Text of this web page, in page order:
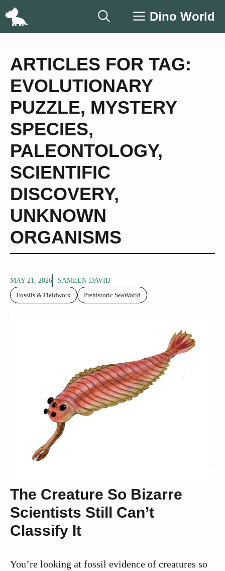
Skip
Dino World
ARTICLES FOR TAG:
EVOLUTIONARY
PUZZLE, MYSTERY
SPECIES,
PALEONTOLOGY,
SCIENTIFIC
DISCOVERY,
UNKNOWN
ORGANISMS
MAY 21, 2026
SAMEEN DAVID
Fossils & Fieldwork
Prehistoric SeaWorld
The Creature So Bizarre
Scientists Still Can’t
Classify It
You’re looking at fossil evidence of creatures so